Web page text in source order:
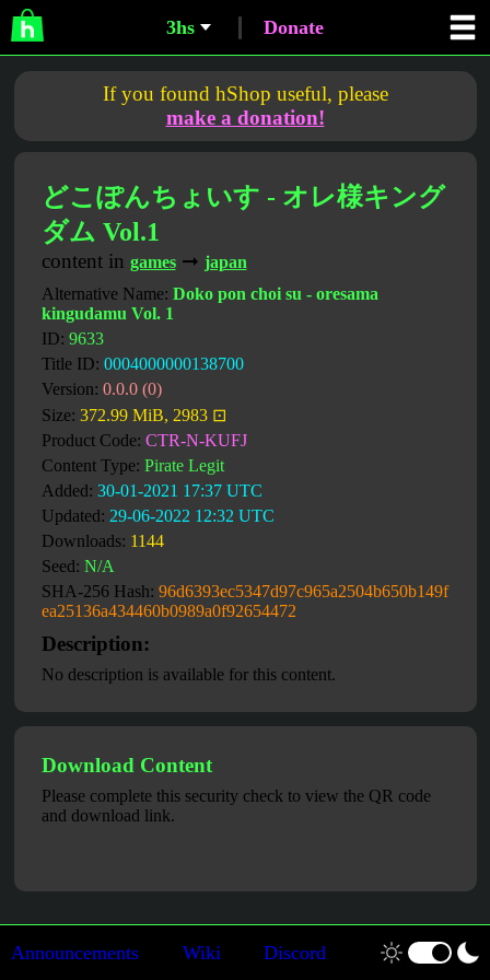
3hs Donate
If you found hShop useful, please
make a donation!
どこぽんちょいす - オレ様キング
ダム Vol.1
content in games➞ japan
Alternative Name: Doko pon choi su - oresama
kingudamu Vol. 1
ID: 9633
Title ID: 0004000000138700
Version: 0.0.0 (0)
Size: 372.99 MiB, 2983 ⊡
Product Code: CTR-N-KUFJ
Content Type: Pirate Legit
Added: 30-01-2021 17:37 UTC
Updated: 29-06-2022 12:32 UTC
Downloads: 1144
Seed: N/A
SHA-256 Hash: 96d6393ec5347d97c965a2504b650b149f
ea25136a434460b0989a0f92654472
Description:
No description is available for this content.
Download Content
Please complete this security check to view the QR code
and download link.
Announcements Wiki Discord